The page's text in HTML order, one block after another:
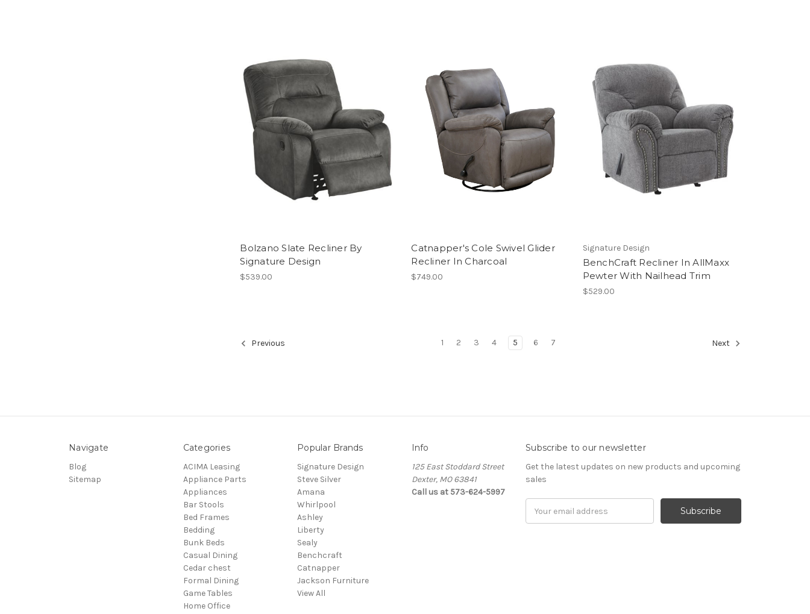
Bolzano Slate Recliner By
Signature Design
$539.00
Catnapper's Cole Swivel Glider
Recliner In Charcoal
$749.00
Signature Design
BenchCraft Recliner In AllMaxx
Pewter With Nailhead Trim
$529.00
Previous 1 2 3 4 5 6 7 Next
Navigate
Blog
Sitemap
Categories
ACIMA Leasing
Appliance Parts
Appliances
Bar Stools
Bed Frames
Bedding
Bunk Beds
Casual Dining
Cedar chest
Formal Dining
Game Tables
Home Office
Popular Brands
Signature Design
Steve Silver
Amana
Whirlpool
Ashley
Liberty
Sealy
Benchcraft
Catnapper
Jackson Furniture
View All
Info
125 East Stoddard Street
Dexter, MO 63841
Call us at 573-624-5997
Subscribe to our newsletter
Get the latest updates on new products and upcoming
sales